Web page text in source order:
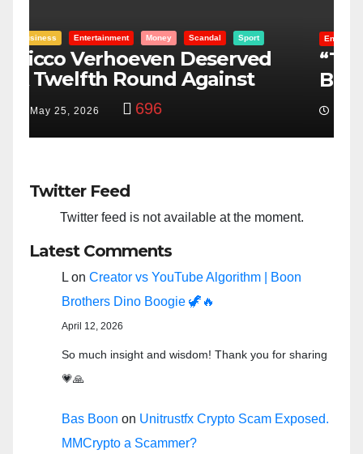
Entertainment Money Racism Sport
“Taylor Swift And NFL Super
Bowl: Scripted PSYOP?”
Feb 15, 2024
Twitter Feed
Twitter feed is not available at the moment.
Latest Comments
L on Creator vs YouTube Algorithm | Boon
Brothers Dino Boogie 🦖🔥
April 12, 2026
So much insight and wisdom! Thank you for sharing
💗🙏
Bas Boon on Unitrustfx Crypto Scam Exposed.
MMCrypto a Scammer?